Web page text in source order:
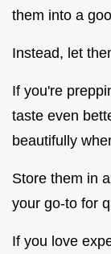
them into a
Instead, let
If you're
taste even
beautifully
Store them in
your go-to for
If you love